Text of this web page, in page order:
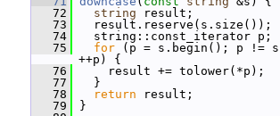
   72
string result;
   73
result.reserve(s.size());
   74
string::const_iterator p;
   75
for (p = s.begin(); p !=
++p) {
   76
result += tolower(*p);
   77
}
   78
return result;
   79
}